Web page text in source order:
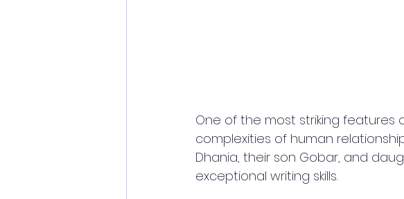
One of the most striking features
complexities of human
Dhania, their son Gobar, and
exceptional writing skills.